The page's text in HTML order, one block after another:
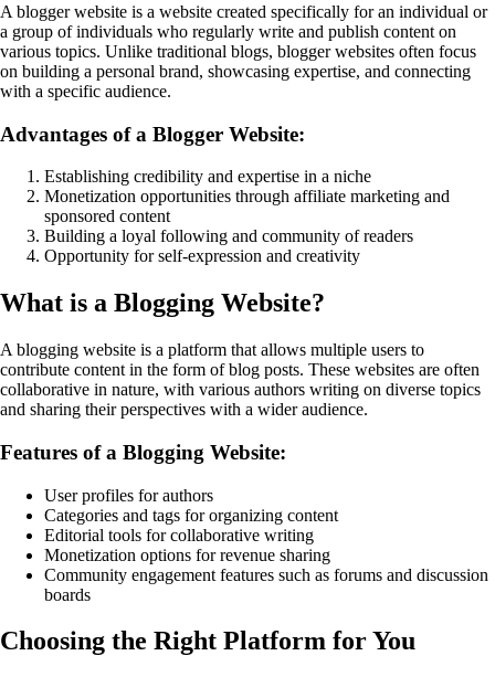
A blogger website is a website created specifically for an individual or
a group of individuals who regularly write and publish content on
various topics. Unlike traditional blogs, blogger websites often focus
on building a personal brand, showcasing expertise, and connecting
with a specific audience.
Advantages of a Blogger Website:
Establishing credibility and expertise in a niche
Monetization opportunities through affiliate marketing and
sponsored content
Building a loyal following and community of readers
Opportunity for self-expression and creativity
What is a Blogging Website?
A blogging website is a platform that allows multiple users to
contribute content in the form of blog posts. These websites are often
collaborative in nature, with various authors writing on diverse topics
and sharing their perspectives with a wider audience.
Features of a Blogging Website:
User profiles for authors
Categories and tags for organizing content
Editorial tools for collaborative writing
Monetization options for revenue sharing
Community engagement features such as forums and discussion
boards
Choosing the Right Platform for You